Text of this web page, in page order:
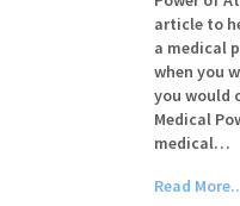
article to
a medical
when you
you would
Medical
medical…
Read